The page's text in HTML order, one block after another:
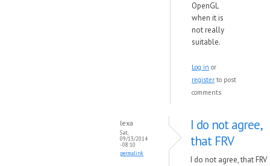
OpenGL
when it is
not really
suitable.
Log in or
register to post
comments
lexa
Sat,
09/13/2014
- 08:10
permalink
I do not agree,
that FRV
I do not agree, that FRV